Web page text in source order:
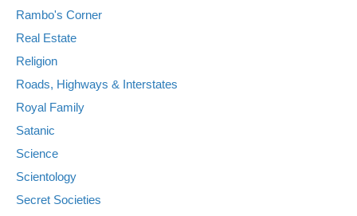
Rambo's Corner
Real Estate
Religion
Roads, Highways & Interstates
Royal Family
Satanic
Science
Scientology
Secret Societies